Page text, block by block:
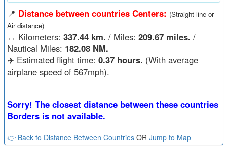
📍 Distance between countries Centers: (Straight line or
Air distance)
↔️ Kilometers: 337.44 km. / Miles: 209.67 miles. /
Nautical Miles: 182.08 NM.
✈️ Estimated flight time: 0.37 hours. (With average
airplane speed of 567mph).
Sorry! The closest distance between these countries
Borders is not available.
👉 Back to Distance Between CountriesOR Jump to Map